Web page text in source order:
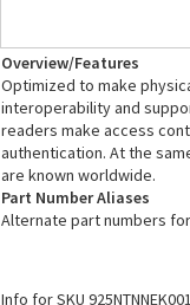
Optimized to make
interoperability and
readers make access
authentication. At the
are known worldwide.
Part Number Aliases
Alternate part numbers for